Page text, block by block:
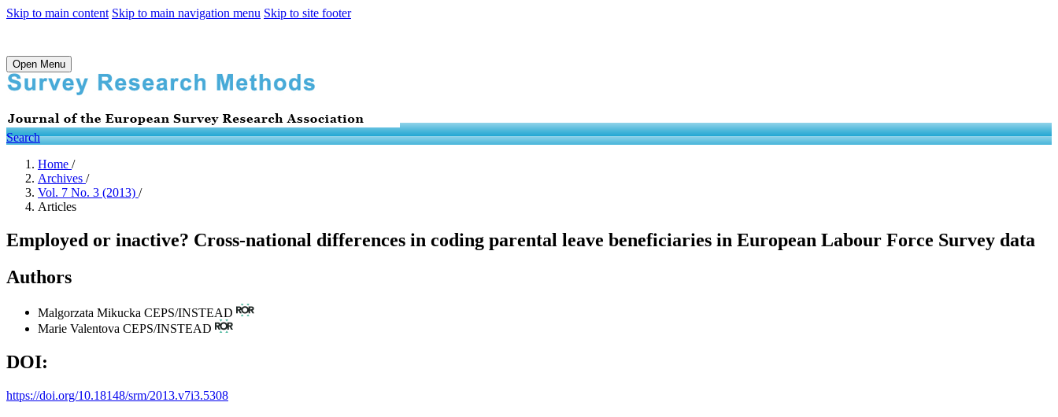
Skip to main content Skip to main navigation menu Skip to site footer
Open Menu
Search
Home /
Archives /
Vol. 7 No. 3 (2013) /
Articles
Employed or inactive? Cross-national differences in coding parental leave beneficiaries in European Labour Force Survey data
Authors
Malgorzata Mikucka CEPS/INSTEAD
Marie Valentova CEPS/INSTEAD
DOI:
https://doi.org/10.18148/srm/2013.v7i3.5308